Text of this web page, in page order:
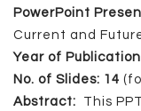
PowerPoint
Current and
Year of
No. of Slides: 14
Abstract:
This